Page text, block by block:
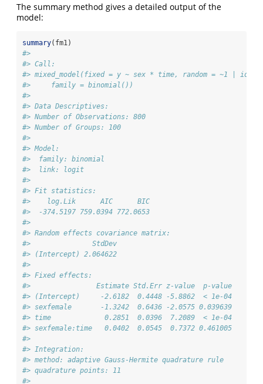
The summary method gives a detailed output of the
model:
summary(fm1)
#>
#> Call:
#> mixed_model(fixed = y ~ sex * time, random = ~1 | id,
#>     family = binomial())
#>
#> Data Descriptives:
#> Number of Observations: 800
#> Number of Groups: 100
#>
#> Model:
#>  family: binomial
#>  link: logit
#>
#> Fit statistics:
#>    log.Lik      AIC      BIC
#>  -374.5197 759.0394 772.0653
#>
#> Random effects covariance matrix:
#>               StdDev
#> (Intercept) 2.064622
#>
#> Fixed effects:
#>                Estimate Std.Err z-value  p-value
#> (Intercept)     -2.6182  0.4448 -5.8862  < 1e-04
#> sexfemale       -1.3242  0.6436 -2.0575 0.039639
#> time             0.2851  0.0396  7.2089  < 1e-04
#> sexfemale:time   0.0402  0.0545  0.7372 0.461005
#>
#> Integration:
#> method: adaptive Gauss-Hermite quadrature rule
#> quadrature points: 11
#>